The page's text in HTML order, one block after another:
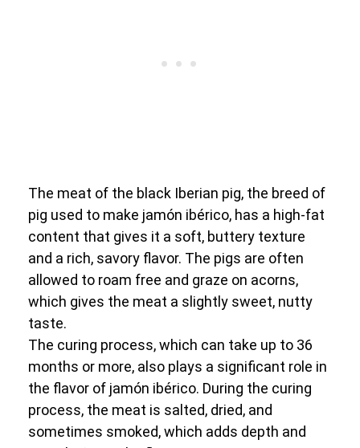
The meat of the black Iberian pig, the breed of
pig used to make jamón ibérico, has a high-fat
content that gives it a soft, buttery texture
and a rich, savory flavor. The pigs are often
allowed to roam free and graze on acorns,
which gives the meat a slightly sweet, nutty
taste.
The curing process, which can take up to 36
months or more, also plays a significant role in
the flavor of jamón ibérico. During the curing
process, the meat is salted, dried, and
sometimes smoked, which adds depth and